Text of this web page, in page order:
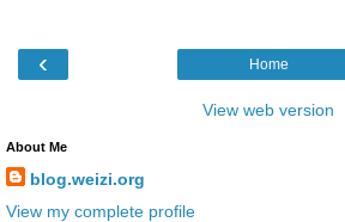
‹ Home
View web version
About Me
blog.weizi.org
View my complete profile